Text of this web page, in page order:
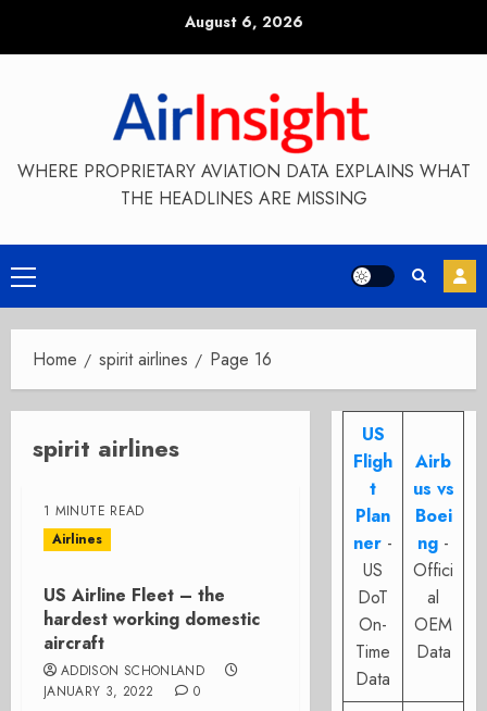
August 6, 2026
WHERE PROPRIETARY AVIATION DATA EXPLAINS WHAT
THE HEADLINES ARE MISSING
Primary
Menu
Home spirit airlines Page 16
spirit airlines
1 MINUTE READ
Airlines
US Airline Fleet – the
hardest working domestic
aircraft
ADDISON SCHONLAND
JANUARY 3, 2022
0
US
Fligh
t
Plan
ner -
US
DoT
On-
Time
Data
Airb
us vs
Boei
ng -
Offici
al
OEM
Data